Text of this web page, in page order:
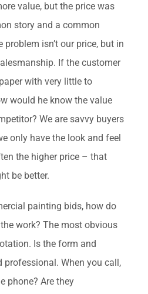
value, but the price was
story and a common
isn’t our price, but in
If the customer
with very little to
would he know the value
We are savvy buyers
only have the look and feel
the higher price – that
be better.
painting bids, how do
work? The most obvious
Is the form and
When you call,
phone? Are they